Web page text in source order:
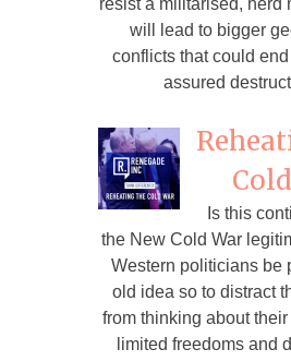
will lead to bigger
conflicts that could
assured
Is this
the New Cold War
Western politicians be
old idea so to distract
from thinking about
limited freedoms and